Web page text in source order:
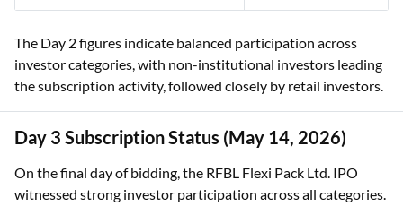
The Day 2 figures indicate balanced participation across
investor categories, with non-institutional investors leading
the subscription activity, followed closely by retail investors.
Day 3 Subscription Status (May 14, 2026)
On the final day of bidding, the RFBL Flexi Pack Ltd. IPO
witnessed strong investor participation across all categories.